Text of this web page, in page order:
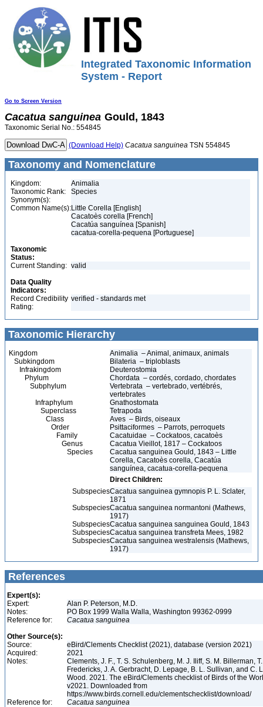
Integrated Taxonomic Information
System - Report
Go to Screen Version
Cacatua sanguinea Gould, 1843
Taxonomic Serial No.: 554845
(Download Help) Cacatua sanguinea TSN 554845
Taxonomy and Nomenclature
Kingdom:
Animalia
Taxonomic Rank:
Species
Synonym(s):
Common Name(s):Little Corella [English]
Cacatoès corella [French]
Cacatúa sanguínea [Spanish]
cacatua-corella-pequena [Portuguese]
Taxonomic
Status:
Current Standing: valid
Data Quality
Indicators:
Record Credibility
Rating:
verified - standards met
Taxonomic Hierarchy
Kingdom
Animalia – Animal, animaux, animals
Subkingdom
Bilateria – triploblasts
Infrakingdom
Deuterostomia
Phylum
Chordata – cordés, cordado, chordates
Subphylum
Vertebrata – vertebrado, vertébrés,
vertebrates
Infraphylum
Gnathostomata
Superclass
Tetrapoda
Class
Aves – Birds, oiseaux
Order
Psittaciformes – Parrots, perroquets
Family
Cacatuidae – Cockatoos, cacatoès
Genus
Cacatua Vieillot, 1817 – Cockatoos
Species
Cacatua sanguinea Gould, 1843 – Little
Corella, Cacatoès corella, Cacatúa
sanguínea, cacatua-corella-pequena
Direct Children:
SubspeciesCacatua sanguinea gymnopis P. L. Sclater,
1871
SubspeciesCacatua sanguinea normantoni (Mathews,
1917)
SubspeciesCacatua sanguinea sanguinea Gould, 1843
SubspeciesCacatua sanguinea transfreta Mees, 1982
SubspeciesCacatua sanguinea westralensis (Mathews,
1917)
References
Expert(s):
Expert:
Alan P. Peterson, M.D.
Notes:
PO Box 1999 Walla Walla, Washington 99362-0999
Reference for:
Cacatua sanguinea
Other Source(s):
Source:
eBird/Clements Checklist (2021), database (version 2021)
Acquired:
2021
Notes:
Clements, J. F., T. S. Schulenberg, M. J. Iliff, S. M. Billerman, T.
Fredericks, J. A. Gerbracht, D. Lepage, B. L. Sullivan, and C.
Wood. 2021. The eBird/Clements checklist of Birds of the
v2021. Downloaded from
https://www.birds.cornell.edu/clementschecklist/download/
Reference for:
Cacatua sanguinea